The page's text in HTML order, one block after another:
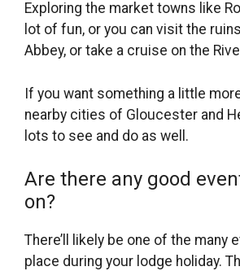
Exploring the market towns like
lot of fun, or you can visit the
Abbey, or take a cruise on the
If you want something a little
nearby cities of Gloucester and
lots to see and do as well.
Are there any good
on?
There’ll likely be one of the many
place during your lodge holiday.